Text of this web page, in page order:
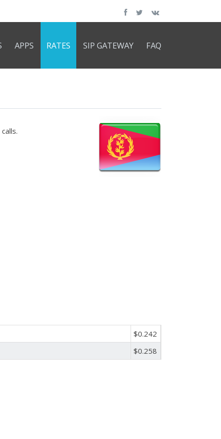
APPS RATES SIP GATEWAY FAQ
$0.242
$0.258